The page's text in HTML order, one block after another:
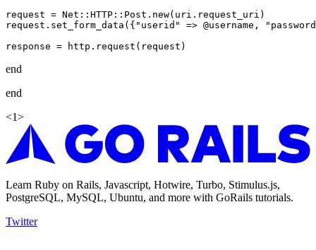
request = Net::HTTP::Post.new(uri.request_uri)
request.set_form_data({"userid" => @username,
end
end
<1>
Learn Ruby on Rails, Javascript, Hotwire, Turbo, Stimulus.js,
PostgreSQL, MySQL, Ubuntu, and more with GoRails tutorials.
Twitter